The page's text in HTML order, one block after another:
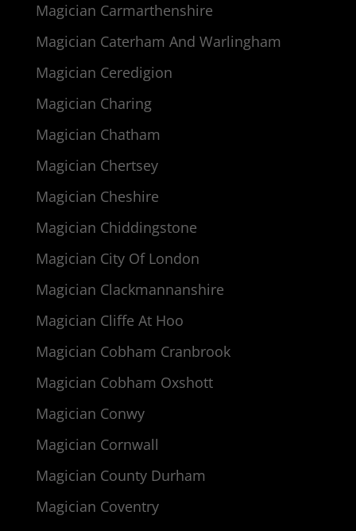
Magician Carmarthenshire
Magician Caterham And Warlingham
Magician Ceredigion
Magician Charing
Magician Chatham
Magician Chertsey
Magician Cheshire
Magician Chiddingstone
Magician City Of London
Magician Clackmannanshire
Magician Cliffe At Hoo
Magician Cobham Cranbrook
Magician Cobham Oxshott
Magician Conwy
Magician Cornwall
Magician County Durham
Magician Coventry